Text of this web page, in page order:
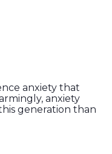
anxiety that
anxiety
generation than